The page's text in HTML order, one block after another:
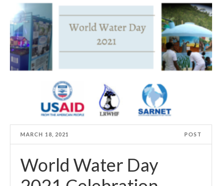
MARCH 18, 2021 POST
World Water Day